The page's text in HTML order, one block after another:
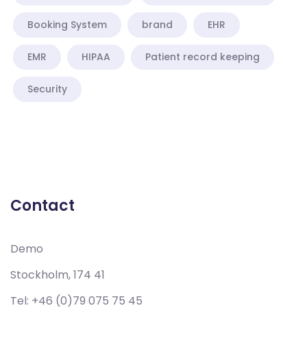
Booking System brand EHR
EMR HIPAA Patient record keeping
Security
Contact
Demo
Stockholm, 174 41
Tel: +46 (0)79 075 75 45